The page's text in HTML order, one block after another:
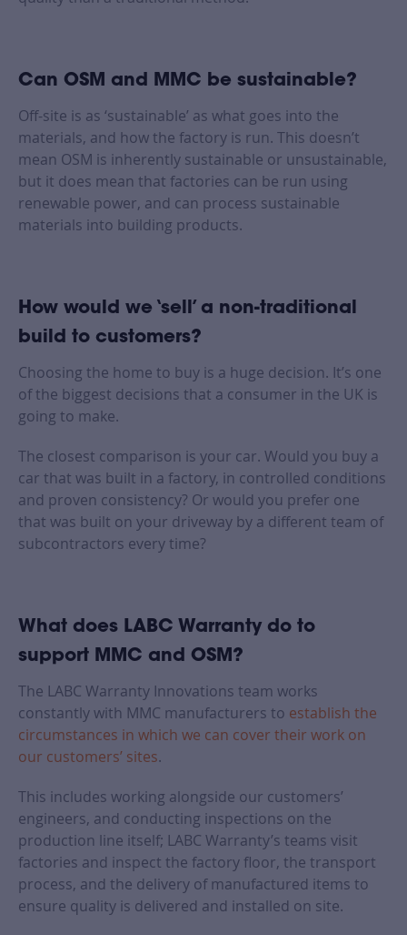
Can OSM and MMC be sustainable?
Off-site is as ‘sustainable’ as what goes into the
materials, and how the factory is run. This doesn’t
mean OSM is inherently sustainable or unsustainable,
but it does mean that factories can be run using
renewable power, and can process sustainable
materials into building products.
How would we ‘sell’ a non-traditional
build to customers?
Choosing the home to buy is a huge decision. It’s one
of the biggest decisions that a consumer in the UK is
going to make.
The closest comparison is your car. Would you buy a
car that was built in a factory, in controlled conditions
and proven consistency? Or would you prefer one
that was built on your driveway by a different team of
subcontractors every time?
What does LABC Warranty do to
support MMC and OSM?
The LABC Warranty Innovations team works
constantly with MMC manufacturers to establish the
circumstances in which we can cover their work on
our customers’ sites.
This includes working alongside our customers’
engineers, and conducting inspections on the
production line itself; LABC Warranty’s teams visit
factories and inspect the factory floor, the transport
process, and the delivery of manufactured items to
ensure quality is delivered and installed on site.